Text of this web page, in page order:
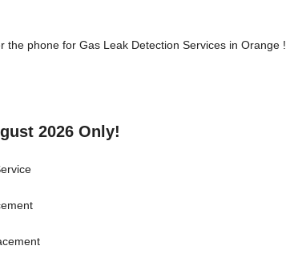
the phone for Gas Leak Detection Services in Orange !
2026 Only!